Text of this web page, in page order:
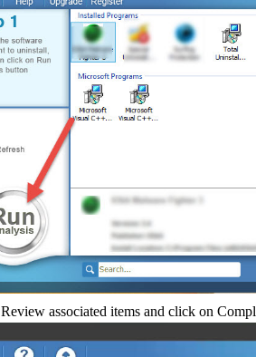
Review associated items and click on